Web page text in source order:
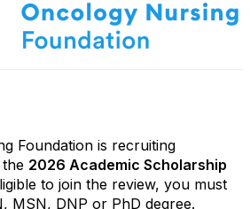
Foundation is recruiting
2026 Academic Scholarship
to join the review, you must
MSN, DNP or PhD degree.